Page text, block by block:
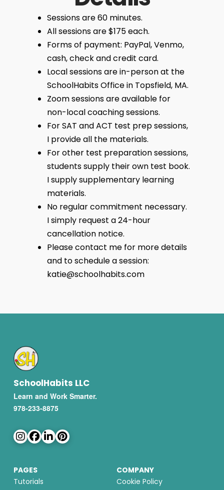
Sessions are 60 minutes.
All sessions are $175 each.
Forms of payment: PayPal, Venmo,
cash, check and credit card.
Local sessions are in-person at the
SchoolHabits Office in Topsfield, MA.
Zoom sessions are available for
non-local coaching sessions.
For SAT and ACT test prep sessions,
I provide all the materials.
For other test preparation sessions,
students supply their own test book.
I supply supplementary learning
materials.
No regular commitment necessary.
I simply request a 24-hour
cancellation notice.
Please contact me for more details
and to schedule a session:
katie@schoolhabits.com
SchoolHabits LLC
Learn and Work Smarter.
978-233-8875
PAGES
Tutorials
COMPANY
Cookie Policy